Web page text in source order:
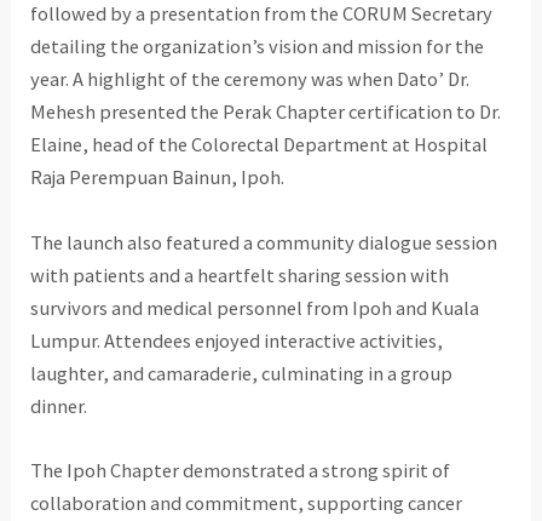
followed by a presentation from the CORUM Secretary
detailing the organization’s vision and mission for the
year. A highlight of the ceremony was when Dato’ Dr.
Mehesh presented the Perak Chapter certification to Dr.
Elaine, head of the Colorectal Department at Hospital
Raja Perempuan Bainun, Ipoh.
The launch also featured a community dialogue session
with patients and a heartfelt sharing session with
survivors and medical personnel from Ipoh and Kuala
Lumpur. Attendees enjoyed interactive activities,
laughter, and camaraderie, culminating in a group
dinner.
The Ipoh Chapter demonstrated a strong spirit of
collaboration and commitment, supporting cancer